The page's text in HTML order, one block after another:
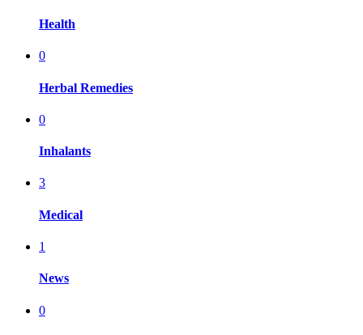
Health
0
Herbal Remedies
0
Inhalants
3
Medical
1
News
0